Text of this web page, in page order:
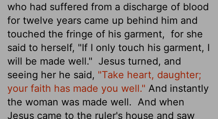
who had suffered from a discharge of blood
for twelve years came up behind him and
touched the fringe of his garment, for she
said to herself, "If I only touch his garment, I
will be made well." Jesus turned, and
seeing her he said, "Take heart, daughter;
your faith has made you well." And instantly
the woman was made well.
And when
Jesus came to the ruler's house and saw